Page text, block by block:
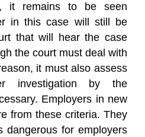
it remains to be seen
in this case will still be
that will hear the case
the court must deal with
it must also assess
investigation by the
Employers in new
from these criteria. They
dangerous for employers